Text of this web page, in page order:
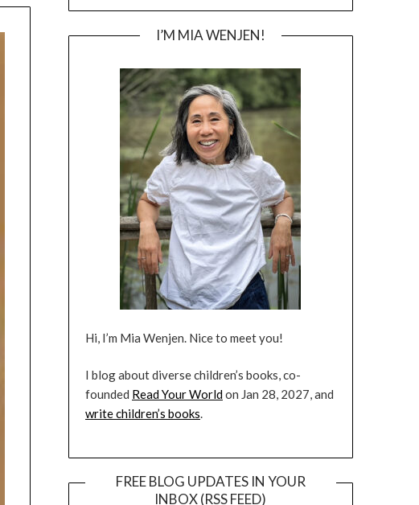
I’M MIA WENJEN!
Hi, I’m Mia Wenjen. Nice to meet you!
I blog about diverse children’s books, co-
founded Read Your Worldon Jan 28, 2027, and
write children’s books.
FREE BLOG UPDATES IN YOUR
INBOX (RSS FEED)